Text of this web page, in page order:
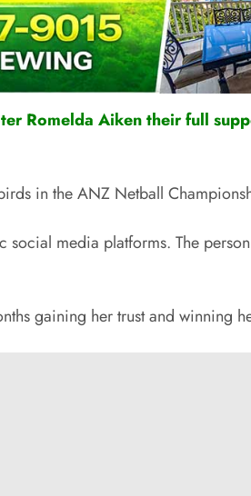
Romelda Aiken their full
in the ANZ Netball
media platforms. The
gaining her trust and